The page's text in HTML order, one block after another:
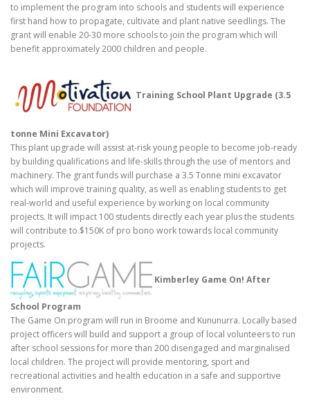
to implement the program into schools and students will experience
first hand how to propagate, cultivate and plant native seedlings. The
grant will enable 20-30 more schools to join the program which will
benefit approximately 2000 children and people.
Training School Plant Upgrade (3.5
tonne Mini Excavator)
This plant upgrade will assist at-risk young people to become job-ready
by building qualifications and life-skills through the use of mentors and
machinery. The grant funds will purchase a 3.5 Tonne mini excavator
which will improve training quality, as well as enabling students to get
real-world and useful experience by working on local community
projects. It will impact 100 students directly each year plus the students
will contribute to $150K of pro bono work towards local community
projects.
Kimberley Game On! After
School Program
The Game On program will run in Broome and Kununurra. Locally based
project officers will build and support a group of local volunteers to run
after school sessions for more than 200 disengaged and marginalised
local children. The project will provide mentoring, sport and
recreational activities and health education in a safe and supportive
environment.